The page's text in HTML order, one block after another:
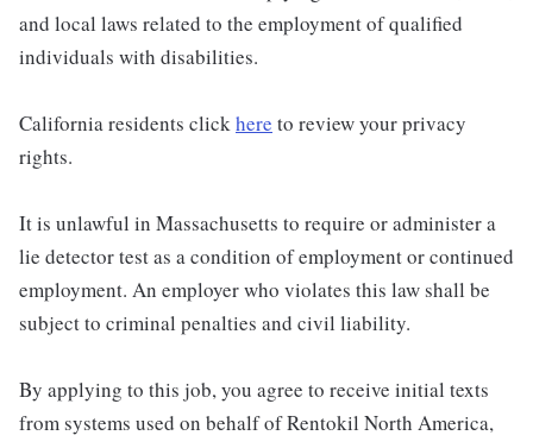
and local laws related to the employment of qualified
individuals with disabilities.
California residents clickhere to review your privacy
rights.
It is unlawful in Massachusetts to require or administer a
lie detector test as a condition of employment or continued
employment. An employer who violates this law shall be
subject to criminal penalties and civil liability.
By applying to this job, you agree to receive initial texts
from systems used on behalf of Rentokil North America,